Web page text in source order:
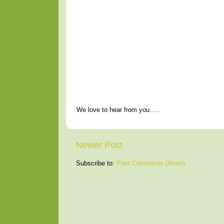
We love to hear from you.....
Newer Post
Subscribe to: Post Comments (Atom)